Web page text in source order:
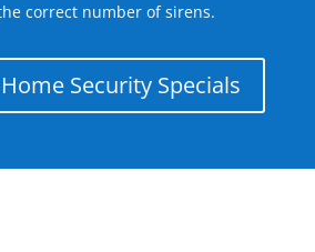
correct number of sirens.
Home Security Specials